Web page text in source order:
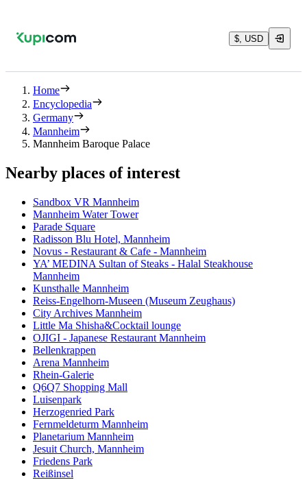
$, USD
Home
Encyclopedia
Germany
Mannheim
Mannheim Baroque Palace
Nearby places of interest
Sandbox VR Mannheim
Mannheim Water Tower
Parade Square
Radisson Blu Hotel, Mannheim
Novus - Restaurant & Cafe - Mannheim
YA’ MEDINA Sultan of Steaks - Halal Steakhouse
Mannheim
Kunsthalle Mannheim
Reiss-Engelhorn-Museen (Museum Zeughaus)
City Archives Mannheim
Little Ma Shisha&Cocktail lounge
OJIGI - Japanese Restaurant Mannheim
Bellenkrappen
Arena Mannheim
Rhein-Galerie
Q6Q7 Shopping Mall
Luisenpark
Herzogenried Park
Fernmeldeturm Mannheim
Planetarium Mannheim
Jesuit Church, Mannheim
Friedens Park
Reißinsel